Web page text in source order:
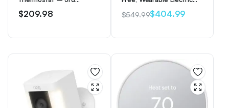
Black
$209.98 $549.99
price
$549.99.
$404.99
price
$404.99.